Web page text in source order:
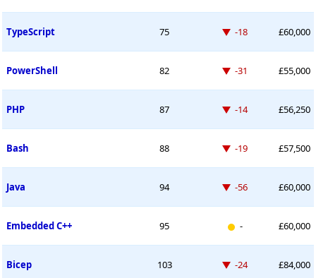
TypeScript 75 Down -18 places
-18 £60,000
PowerShell 82 Down -31 places
-31 £55,000
PHP 87 Down -14 places
-14 £56,250
Bash 88 Down -19 places
-19 £57,500
Java 94 Down -56 places
-56 £60,000
Embedded C++ 95 New entry
- £60,000
Bicep 103 Down -24 places
-24 £84,000